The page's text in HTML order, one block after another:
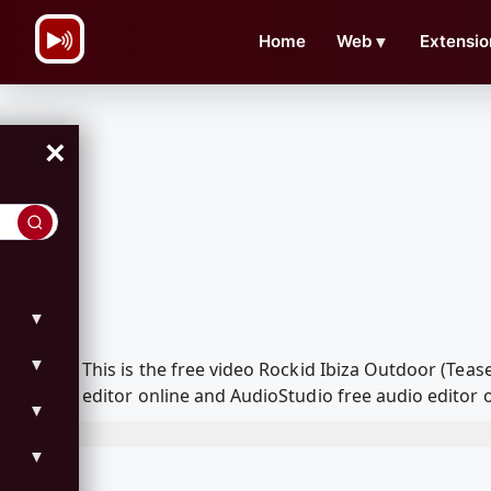
Home Web ▼
×
▼
▼
▼
▼
This is the free video Rockid Ibiza Outdoor
editor online and AudioStudio free audio editor